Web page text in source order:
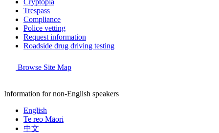
Trespass
Compliance
Police vetting
Request information
Roadside drug driving testing
Browse Site Map
Information for non-English speakers
English
Te reo Māori
中文